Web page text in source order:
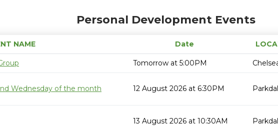
Personal Development Events
NAME Date
Tomorrow at 5:00PM
Wednesday of the month 12 August 2026 at 6:30PM
13 August 2026 at 10:30AM